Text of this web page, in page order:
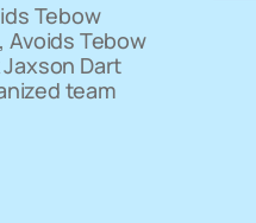
Tebow
Avoids Tebow
Dart
team